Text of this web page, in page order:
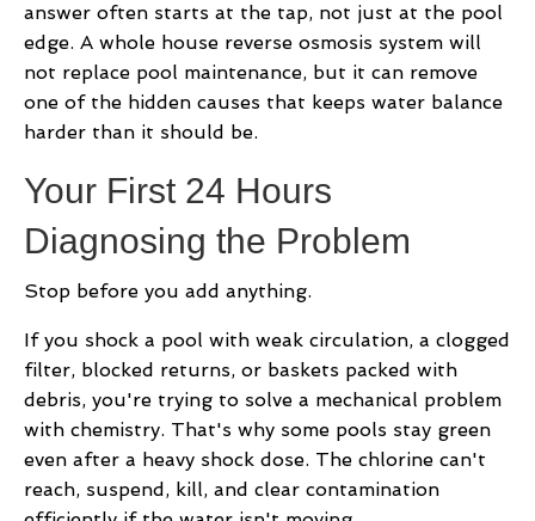
answer often starts at the tap, not just at the pool
edge. A whole house reverse osmosis system will
not replace pool maintenance, but it can remove
one of the hidden causes that keeps water balance
harder than it should be.
Your First 24 Hours
Diagnosing the Problem
Stop before you add anything.
If you shock a pool with weak circulation, a clogged
filter, blocked returns, or baskets packed with
debris, you're trying to solve a mechanical problem
with chemistry. That's why some pools stay green
even after a heavy shock dose. The chlorine can't
reach, suspend, kill, and clear contamination